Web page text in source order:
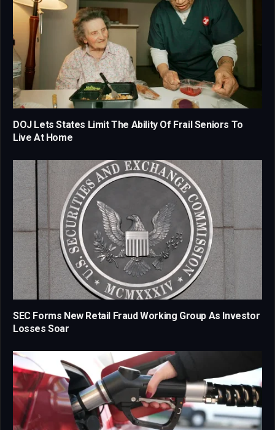
DOJ Lets States Limit The Ability Of Frail Seniors To
Live At Home
SEC Forms New Retail Fraud Working Group As Investor
Losses Soar